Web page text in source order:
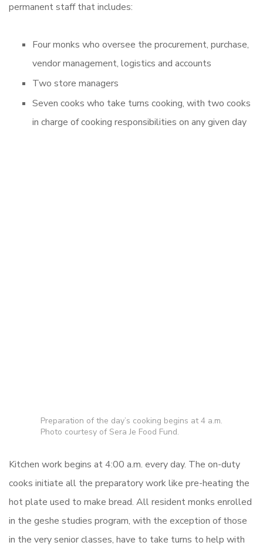
permanent staff that includes:
Four monks who oversee the procurement, purchase,
vendor management, logistics and accounts
Two store managers
Seven cooks who take turns cooking, with two cooks
in charge of cooking responsibilities on any given day
Preparation of the day’s cooking begins at 4 a.m.
Photo courtesy of Sera Je Food Fund.
Kitchen work begins at 4:00 a.m. every day. The on-duty
cooks initiate all the preparatory work like pre-heating the
hot plate used to make bread. All resident monks enrolled
in the geshe studies program, with the exception of those
in the very senior classes, have to take turns to help with